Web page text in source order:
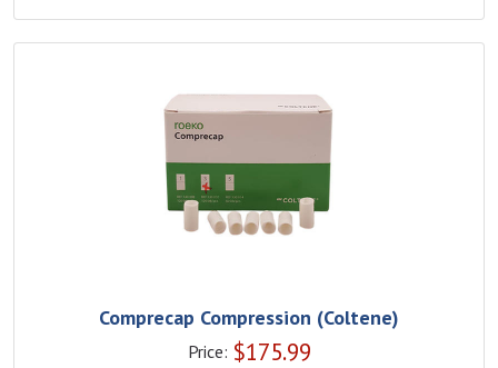
Comprecap Compression (Coltene)
Price: $175.99